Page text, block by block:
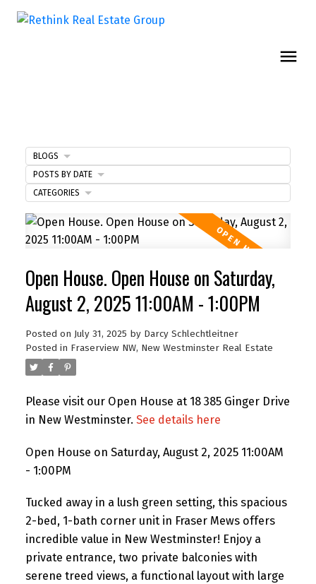
Open House. Open House on Saturday,
August 2, 2025 11:00AM - 1:00PM
Posted on July 31, 2025 by Darcy Schlechtleitner
Posted in Fraserview NW, New Westminster Real Estate
Please visit our Open House at 18 385 Ginger Drive
in New Westminster. See details here
Open House on Saturday, August 2, 2025 11:00AM
- 1:00PM
Tucked away in a lush green setting, this spacious
2-bed, 1-bath corner unit in Fraser Mews offers
incredible value in New Westminster! Enjoy a
private entrance, two private balconies with
serene treed views, a functional layout with large
BLOGS
POSTS BY DATE
CATEGORIES